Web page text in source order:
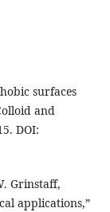
surfaces
and
DOI:
Grinstaff,
applications,”